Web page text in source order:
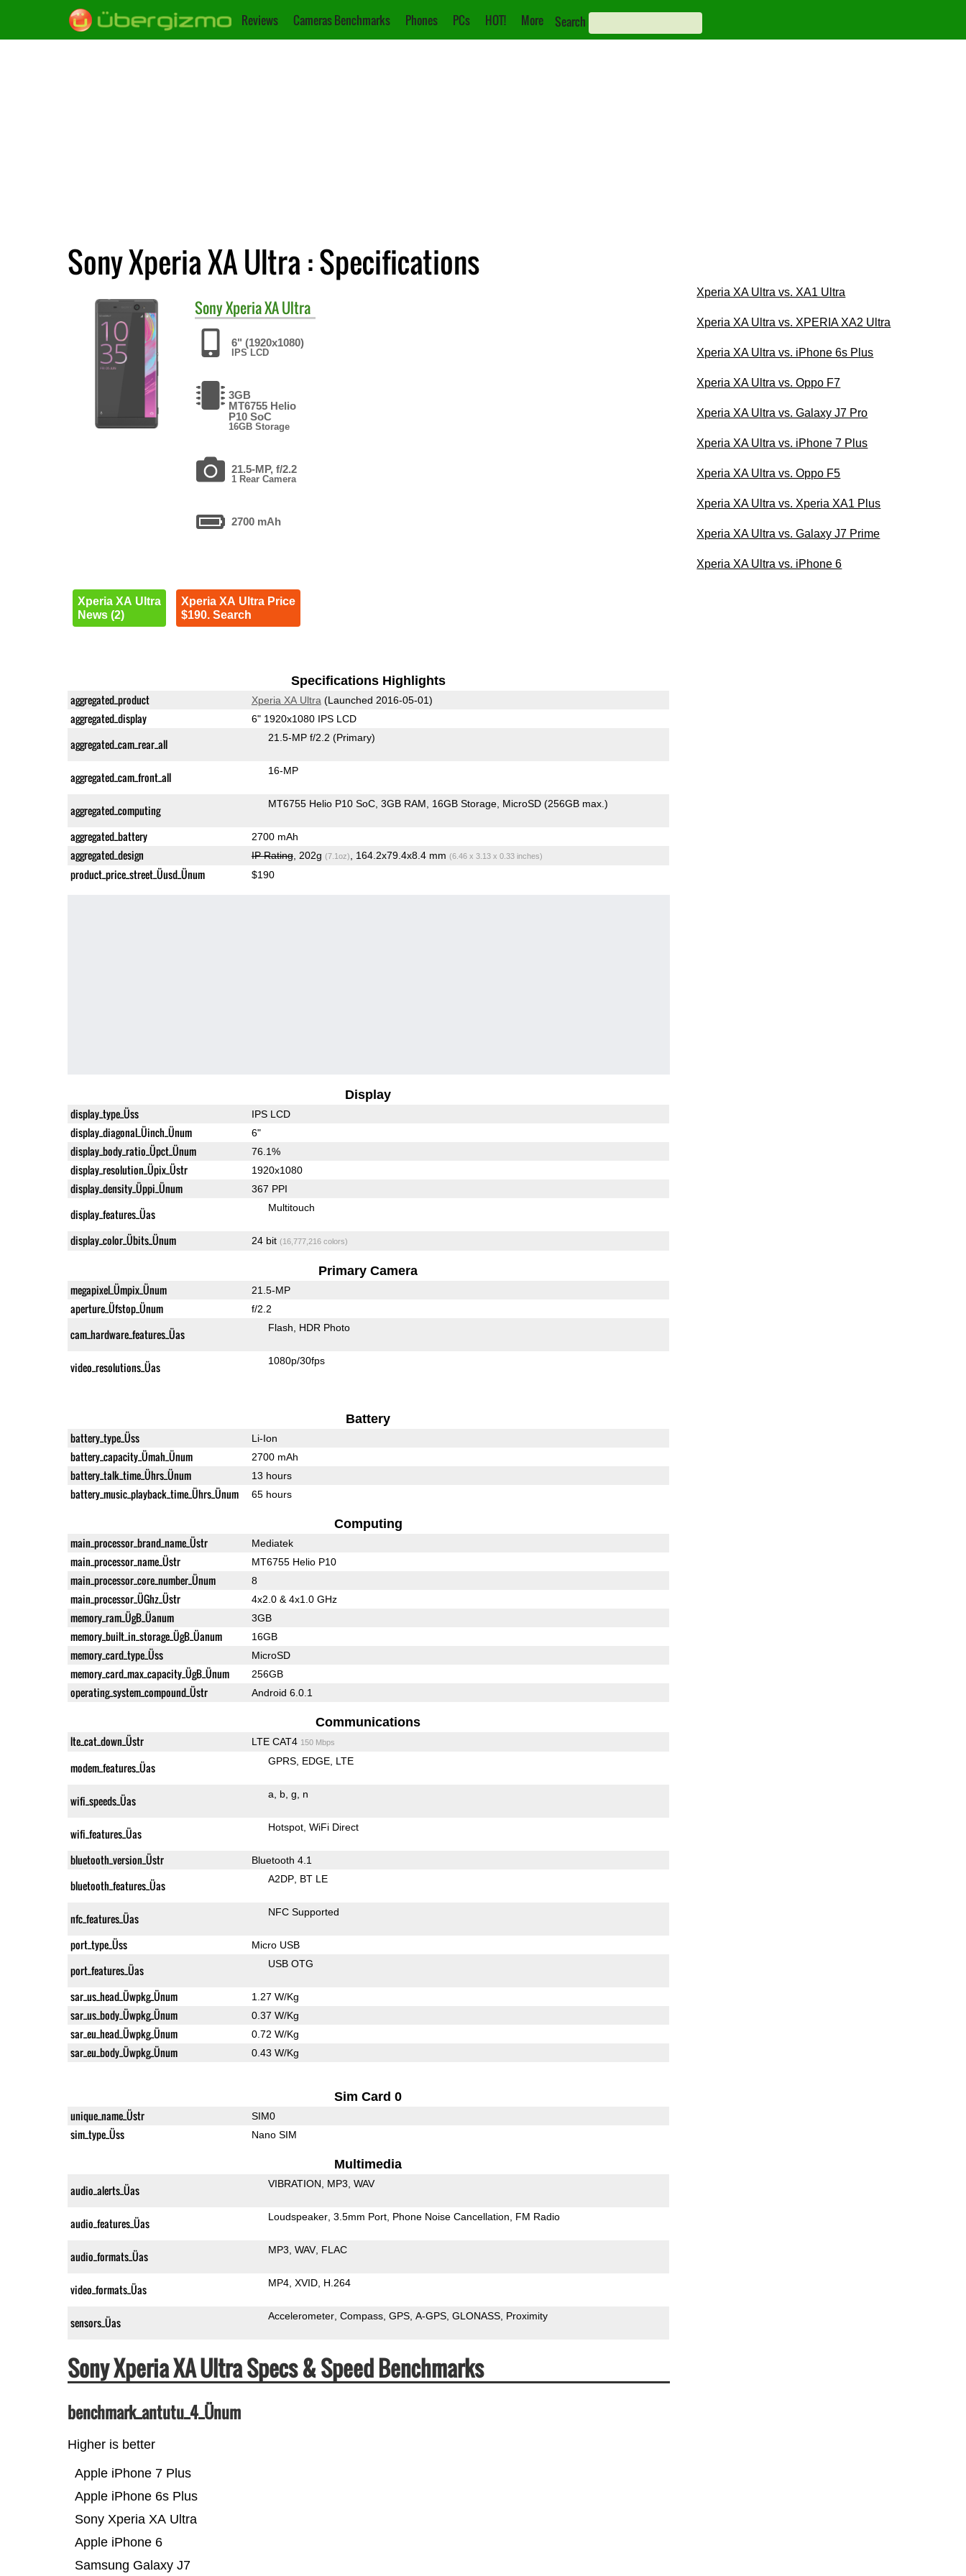
Reviews Cameras Benchmarks Phones PCs HOT! More Search
Sony Xperia XA Ultra : Specifications
SonyXperia XA Ultra
6" (1920x1080)
IPS LCD
3GB
MT6755 Helio
P10 SoC
16GB Storage
21.5-MP, f/2.2
1 Rear Camera
2700 mAh
Xperia XA Ultra
News (2)
Xperia XA Ultra Price
$190. Search
Specifications Highlights
aggregated_product Xperia XA Ultra (Launched 2016-05-01)
aggregated_display 6" 1920x1080 IPS LCD
aggregated_cam_rear_all 21.5-MP f/2.2 (Primary)
aggregated_cam_front_all 16-MP
aggregated_computing MT6755 Helio P10 SoC 3GB RAM 16GB Storage MicroSD (256GB max.)
aggregated_battery 2700 mAh
aggregated_design IP Rating, 202g (7.1oz) , 164.2x79.4x8.4 mm (6.46 x 3.13 x 0.33 inches)
product_price_street_Üusd_Ünum $190
Display
display_type_Üss IPS LCD
display_diagonal_Üinch_Ünum 6"
display_body_ratio_Üpct_Ünum 76.1%
display_resolution_Üpix_Üstr 1920x1080
display_density_Üppi_Ünum 367 PPI
display_features_Üas Multitouch
display_color_Übits_Ünum 24 bit (16,777,216 colors)
Primary Camera
megapixel_Ümpix_Ünum 21.5-MP
aperture_Üfstop_Ünum f/2.2
cam_hardware_features_Üas Flash HDR Photo
video_resolutions_Üas 1080p/30fps
Battery
battery_type_Üss Li-Ion
battery_capacity_Ümah_Ünum 2700 mAh
battery_talk_time_Ührs_Ünum 13 hours
battery_music_playback_time_Ührs_Ünum 65 hours
Computing
main_processor_brand_name_Üstr Mediatek
main_processor_name_Üstr MT6755 Helio P10
main_processor_core_number_Ünum 8
main_processor_ÜGhz_Üstr 4x2.0 & 4x1.0 GHz
memory_ram_ÜgB_Üanum 3GB
memory_built_in_storage_ÜgB_Üanum 16GB
memory_card_type_Üss MicroSD
memory_card_max_capacity_ÜgB_Ünum 256GB
operating_system_compound_Üstr Android 6.0.1
Communications
lte_cat_down_Üstr LTE CAT4 150 Mbps
modem_features_Üas GPRS EDGE LTE
wifi_speeds_Üas a b g n
wifi_features_Üas Hotspot WiFi Direct
bluetooth_version_Üstr Bluetooth 4.1
bluetooth_features_Üas A2DP BT LE
nfc_features_Üas NFC Supported
port_type_Üss Micro USB
port_features_Üas USB OTG
sar_us_head_Üwpkg_Ünum 1.27 W/Kg
sar_us_body_Üwpkg_Ünum 0.37 W/Kg
sar_eu_head_Üwpkg_Ünum 0.72 W/Kg
sar_eu_body_Üwpkg_Ünum 0.43 W/Kg
Sim Card 0
unique_name_Üstr SIM0
sim_type_Üss Nano SIM
Multimedia
audio_alerts_Üas VIBRATION MP3 WAV
audio_features_Üas Loudspeaker 3.5mm Port Phone Noise Cancellation FM Radio
audio_formats_Üas MP3 WAV FLAC
video_formats_Üas MP4 XVID H.264
sensors_Üas Accelerometer Compass GPS A-GPS GLONASS Proximity
Sony Xperia XA Ultra Specs & Speed Benchmarks
benchmark_antutu_4_Ünum
Higher is better
Samsung Galaxy J7
Apple iPhone 6
Sony Xperia XA Ultra
Apple iPhone 6s Plus
Apple iPhone 7 Plus
Xperia XA Ultra vs. XA1 Ultra
Xperia XA Ultra vs. XPERIA XA2 Ultra
Xperia XA Ultra vs. iPhone 6s Plus
Xperia XA Ultra vs. Oppo F7
Xperia XA Ultra vs. Galaxy J7 Pro
Xperia XA Ultra vs. iPhone 7 Plus
Xperia XA Ultra vs. Oppo F5
Xperia XA Ultra vs. Xperia XA1 Plus
Xperia XA Ultra vs. Galaxy J7 Prime
Xperia XA Ultra vs. iPhone 6